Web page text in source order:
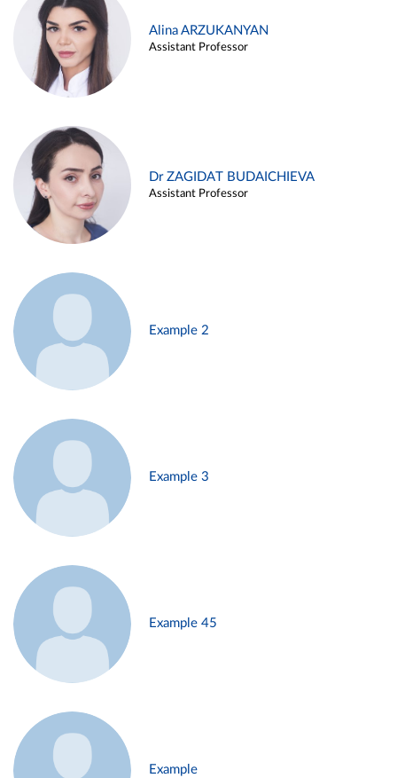
Alina ARZUKANYAN
Assistant Professor
Dr ZAGIDAT BUDAICHIEVA
Assistant Professor
Example 2
Example 3
Example 45
Example